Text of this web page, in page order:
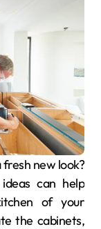
can help
of your
the cabinets,